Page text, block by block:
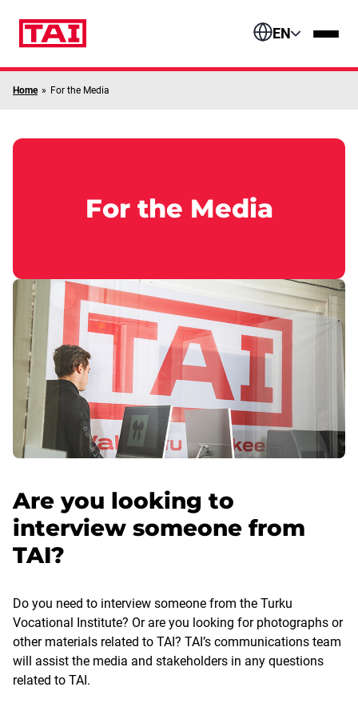
EN
Home » For the Media
For the Media
Are you looking to
interview someone from
TAI?
Do you need to interview someone from the Turku
Vocational Institute? Or are you looking for photographs or
other materials related to TAI? TAI’s communications team
will assist the media and stakeholders in any questions
related to TAI.